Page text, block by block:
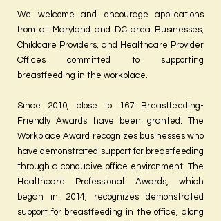
We welcome and encourage applications
from all Maryland and DC area Businesses,
Childcare Providers, and Healthcare Provider
Offices committed to supporting
breastfeeding in the workplace.
Since 2010, close to 167 Breastfeeding-
Friendly Awards have been granted. The
Workplace Award recognizes businesses who
have demonstrated support for breastfeeding
through a conducive office environment. The
Healthcare Professional Awards, which
began in 2014, recognizes demonstrated
support for breastfeeding in the office, along